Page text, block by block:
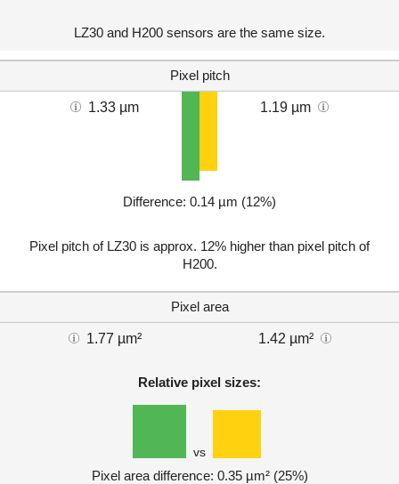
LZ30 and H200 sensors are the same size.
Pixel pitch
1.33 µm 1.19 µm
Difference: 0.14 µm (12%)
Pixel pitch of LZ30 is approx. 12% higher than pixel pitch of
H200.
Pixel area
1.77 µm² 1.42 µm²
Relative pixel sizes:
vs
Pixel area difference: 0.35 µm² (25%)